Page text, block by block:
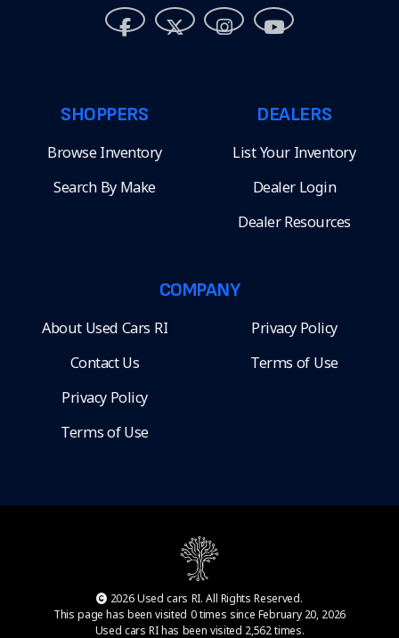
SHOPPERS
Browse Inventory
Search By Make
DEALERS
List Your Inventory
Dealer Login
Dealer Resources
COMPANY
About Used Cars RI
Contact Us
Privacy Policy
Terms of Use
Privacy Policy
Terms of Use
2026 Used cars RI. All Rights Reserved.
This page has been visited 0 times since February 20, 2026
Used cars RI has been visited 2,562 times.